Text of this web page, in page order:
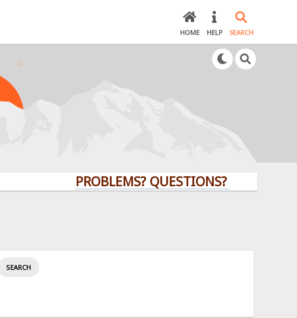
HOME HELP SEARCH
PROBLEMS? QUESTIONS? CLICK HERE!